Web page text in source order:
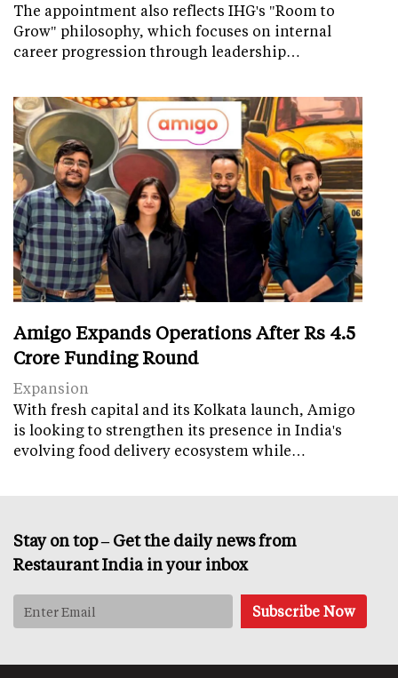
The appointment also reflects IHG's "Room to
Grow" philosophy, which focuses on internal
career progression through leadership…
Amigo Expands Operations After Rs 4.5
Crore Funding Round
Expansion
With fresh capital and its Kolkata launch, Amigo
is looking to strengthen its presence in India's
evolving food delivery ecosystem while…
Stay on top – Get the daily news from
Restaurant India in your inbox